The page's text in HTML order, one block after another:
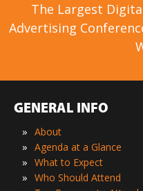
The Largest
Advertising
GENERAL INFO
» About
» Agenda at a Glance
» What to Expect
» Who Should Attend